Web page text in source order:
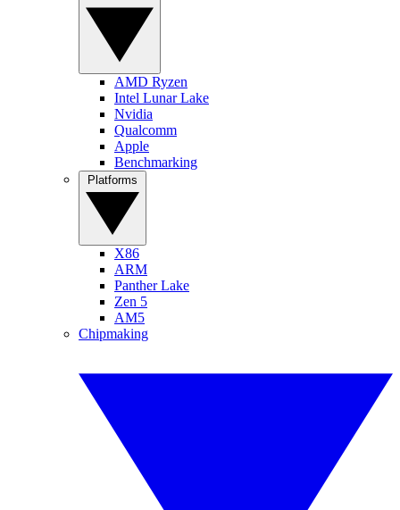
AMD Ryzen
Intel Lunar Lake
Nvidia
Qualcomm
Apple
Benchmarking
X86
ARM
Panther Lake
Zen 5
AM5
Chipmaking